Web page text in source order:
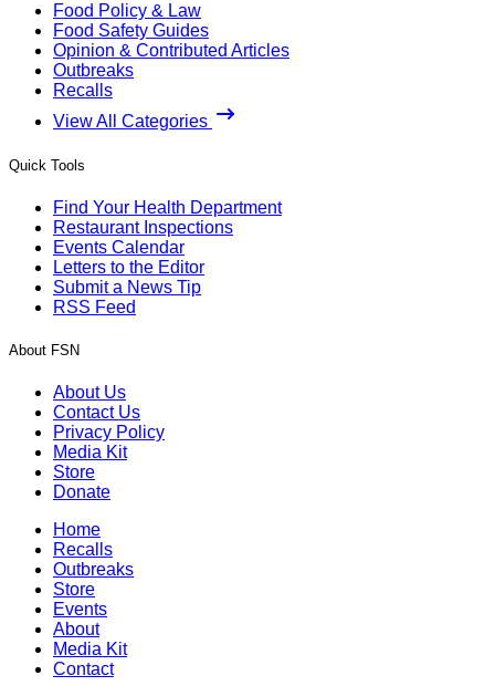
Food Policy & Law
Food Safety Guides
Opinion & Contributed Articles
Outbreaks
Recalls
View All Categories
Quick Tools
Find Your Health Department
Restaurant Inspections
Events Calendar
Letters to the Editor
Submit a News Tip
RSS Feed
About FSN
About Us
Contact Us
Privacy Policy
Media Kit
Store
Donate
Home
Recalls
Outbreaks
Store
Events
About
Media Kit
Contact